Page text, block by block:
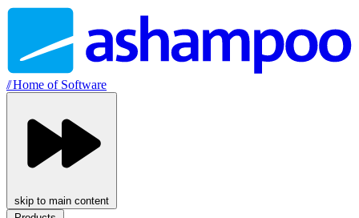
//Home of Software
skip to main content